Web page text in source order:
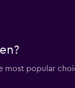
most popular